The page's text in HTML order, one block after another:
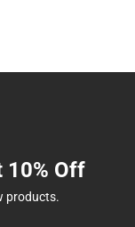
10% Off
products.